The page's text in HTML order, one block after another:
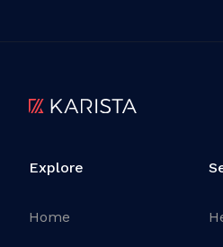
Explore
Home